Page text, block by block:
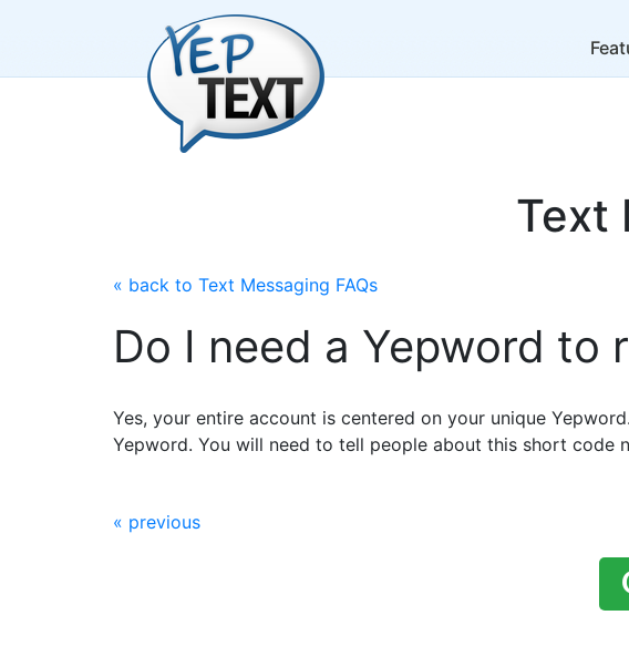
Text
« back to Text Messaging FAQs
Do I need a Yepword to
Yes, your entire account is centered on your unique
Yepword. You will need to tell people about this short
« previous